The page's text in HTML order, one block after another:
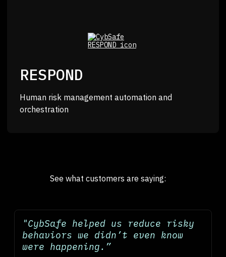
RESPOND
Human risk management automation and
orchestration
See what customers are saying:
"CybSafe helped us reduce risky
behaviors we didn’t even know
were happening.”